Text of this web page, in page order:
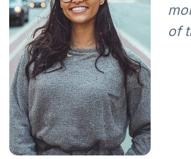
of